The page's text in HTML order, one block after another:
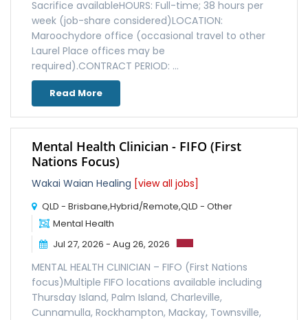
Sacrifice availableHOURS: Full-time; 38 hours per
week (job-share considered)LOCATION:
Maroochydore office (occasional travel to other
Laurel Place offices may be
required).CONTRACT PERIOD: ...
Read More
Mental Health Clinician - FIFO (First
Nations Focus)
Wakai Waian Healing [view all jobs]
QLD - Brisbane,Hybrid/Remote,QLD - Other
Mental Health
Jul 27, 2026 - Aug 26, 2026
MENTAL HEALTH CLINICIAN – FIFO (First Nations
focus)Multiple FIFO locations available including
Thursday Island, Palm Island, Charleville,
Cunnamulla, Rockhampton, Mackay, Townsville,